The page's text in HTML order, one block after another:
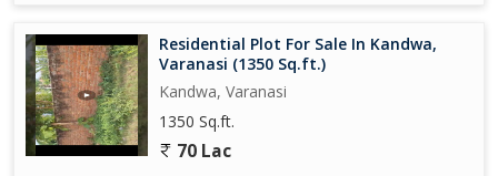
Residential Plot For Sale In Kandwa,
Varanasi (1350 Sq.ft.)
Kandwa, Varanasi
1350 Sq.ft.
70 Lac